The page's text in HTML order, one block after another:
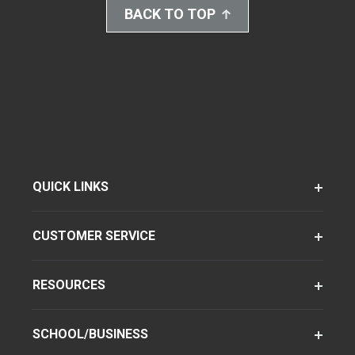
BACK TO TOP
QUICK LINKS
CUSTOMER SERVICE
RESOURCES
SCHOOL/BUSINESS